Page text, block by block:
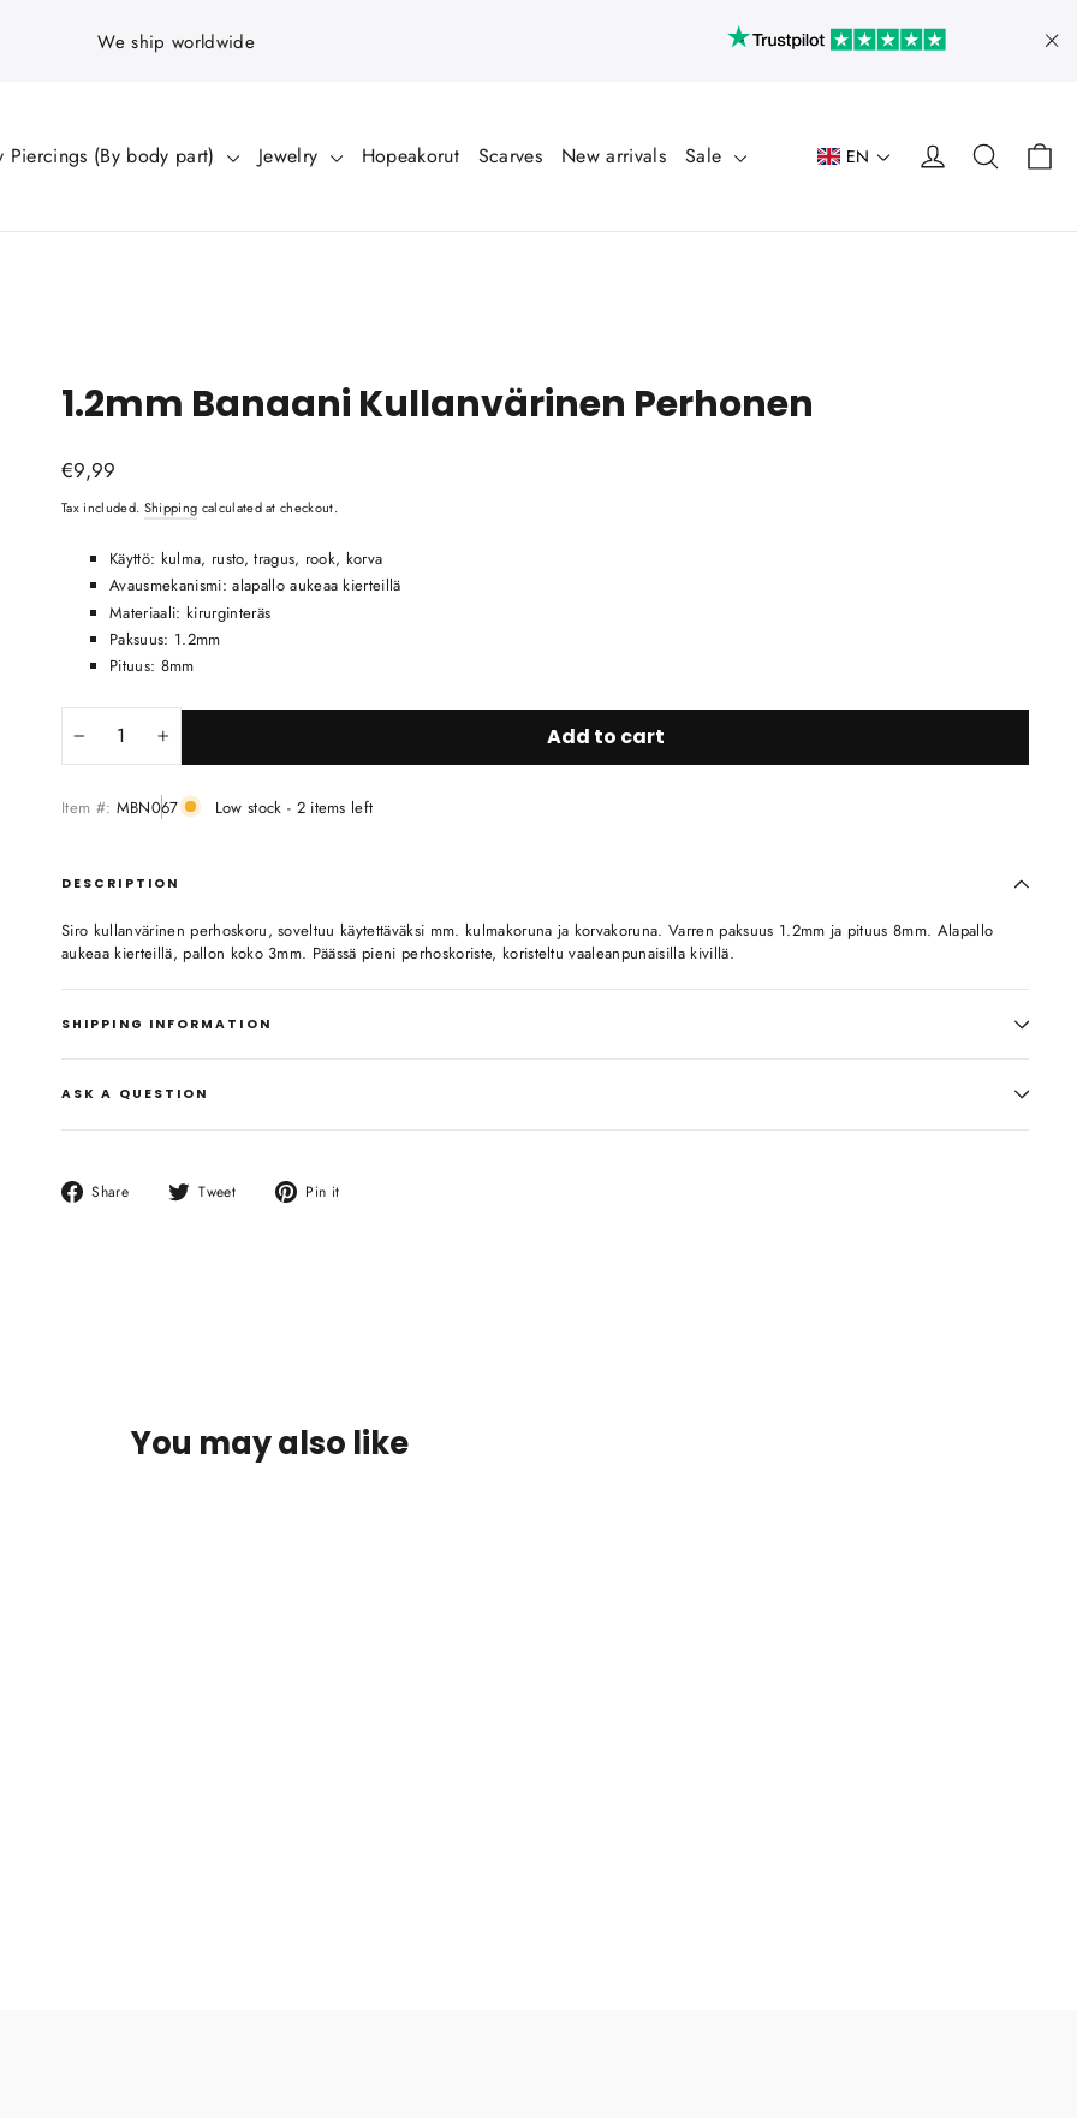
We ship worldwide
Piercings (By body part) Jewelry Hopeakorut Scarves New arrivals Sale EN Log in Search
1.2mm Banaani Kullanvärinen Perhonen
Regular
price
€9,99
Tax included. Shipping calculated at checkout.
Käyttö: kulma, rusto, tragus, rook, korva
Avausmekanismi: alapallo aukeaa kierteillä
Materiaali: kirurginteräs
Paksuus: 1.2mm
Pituus: 8mm
+ Add to cart
Item #: MBN067 Low stock - 2 items left
DESCRIPTION
Siro kullanvärinen perhoskoru, soveltuu käytettäväksi mm. kulmakoruna ja korvakoruna. Varren paksuus 1.2mm ja pituus 8mm. Alapallo
aukeaa kierteillä, pallon koko 3mm. Päässä pieni perhoskoriste, koristeltu vaaleanpunaisilla kivillä.
SHIPPING INFORMATION
ASK A QUESTION
Share
Share
Tweet
Tweet
Pin it
You may also like